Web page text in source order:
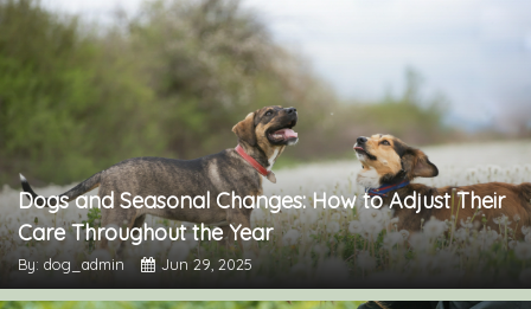
Dogs and Seasonal Changes: How to Adjust Their
Care Throughout the Year
By: dog_admin Jun 29, 2025